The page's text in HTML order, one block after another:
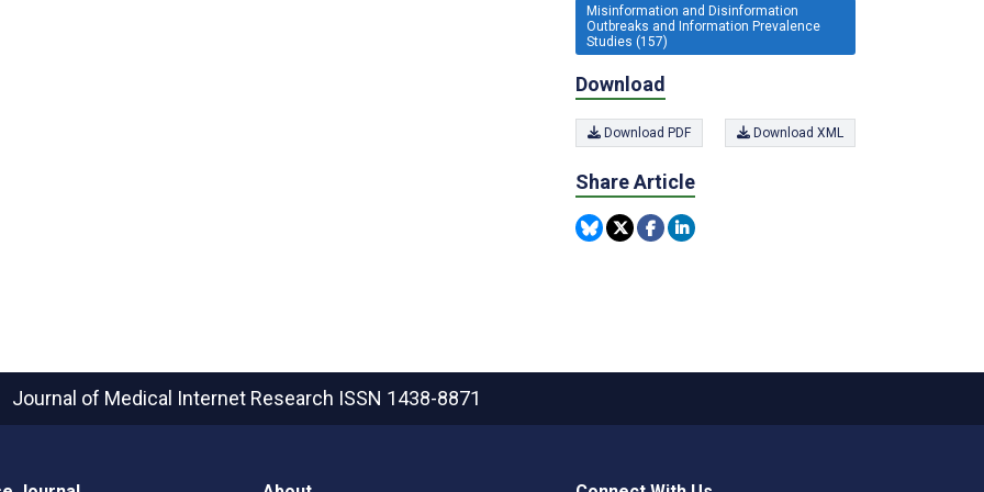
Misinformation and Disinformation
Outbreaks and Information Prevalence
Studies (157)
Download
Download PDF Download XML
Share Article
Journal of Medical Internet Research ISSN 1438-8871